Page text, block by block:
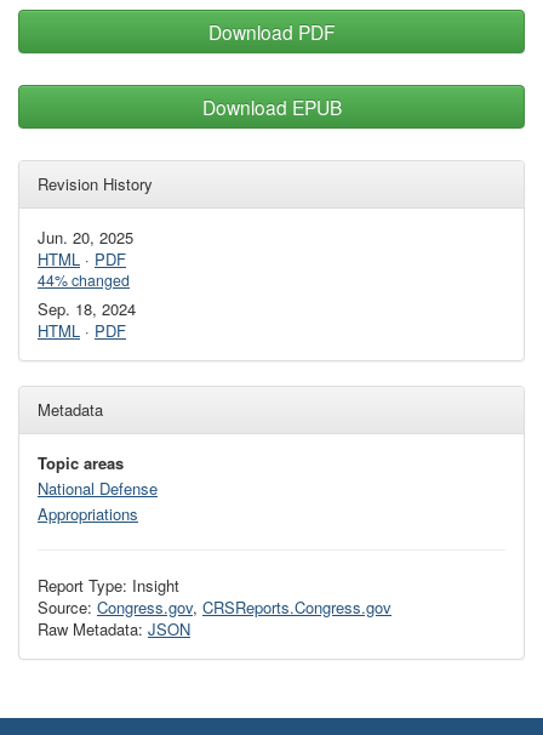
Download PDF
Download EPUB
Revision History
Jun. 20, 2025
HTML · PDF
44% changed
Sep. 18, 2024
HTML · PDF
Metadata
Topic areas
National Defense
Appropriations
Report Type: Insight
Source: Congress.gov, CRSReports.Congress.gov
Raw Metadata: JSON